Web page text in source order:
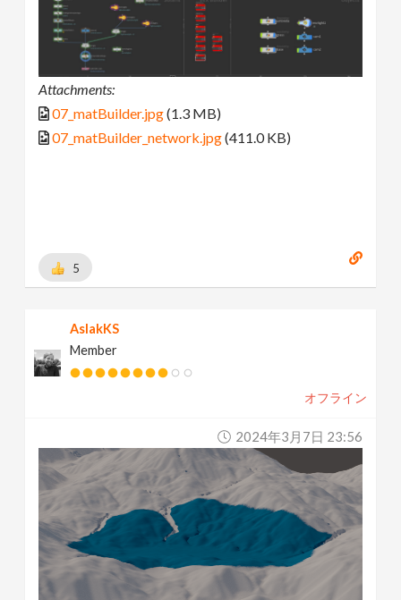
Attachments:
07_matBuilder.jpg(1.3 MB)
07_matBuilder_network.jpg(411.0 KB)
5
AslakKS
Member
オフライン
2024年3月7日 23:56